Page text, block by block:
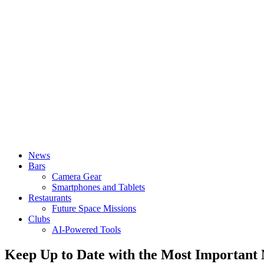
News
Bars
Camera Gear
Smartphones and Tablets
Restaurants
Future Space Missions
Clubs
AI-Powered Tools
Keep Up to Date with the Most Important